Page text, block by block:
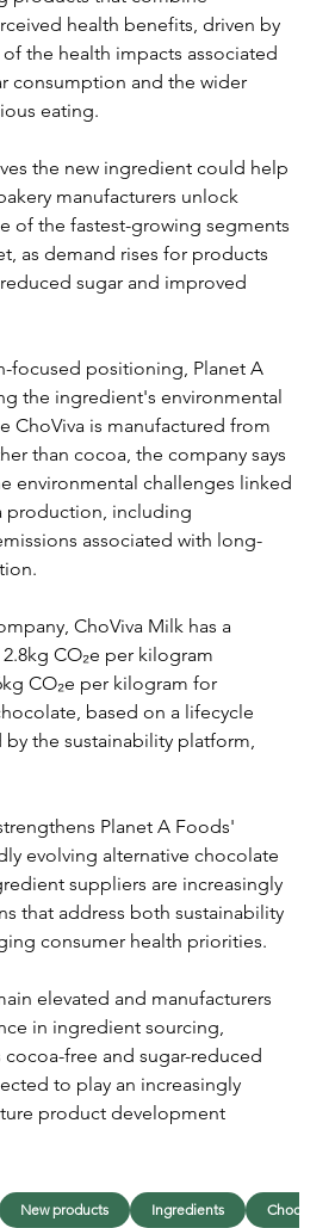
health benefits, driven by
the health impacts associated
consumption and the wider
eating.
the new ingredient could help
manufacturers unlock
of the fastest-growing segments
as demand rises for products
sugar and improved
focused positioning, Planet A
the ingredient's environmental
ChoViva is manufactured from
than cocoa, the company says
environmental challenges linked
production, including
associated with long-
ChoViva Milk has a
CO₂e per kilogram
CO₂e per kilogram for
based on a lifecycle
by the sustainability platform,
Planet A Foods'
evolving alternative chocolate
suppliers are increasingly
that address both sustainability
consumer health priorities.
elevated and manufacturers
in ingredient sourcing,
cocoa-free and sugar-reduced
to play an increasingly
product development
New products Ingredients Chocolate